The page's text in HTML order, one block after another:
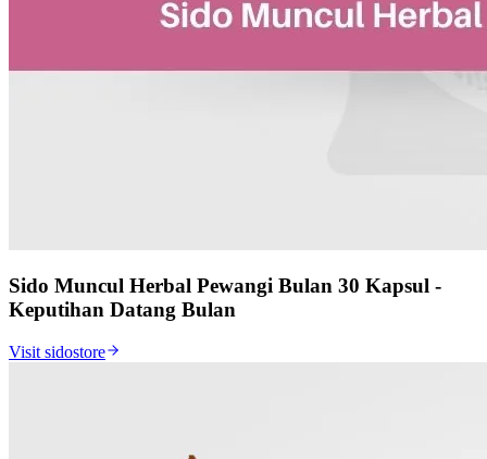
Sido Muncul Herbal Pewangi Bulan 30 Kapsul -
Keputihan Datang Bulan
Visit sidostore